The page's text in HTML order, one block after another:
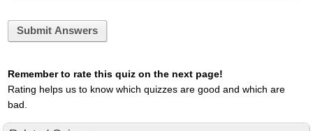
Submit Answers
Remember to rate this quiz on the next page!
Rating helps us to know which quizzes are good and which are
bad.